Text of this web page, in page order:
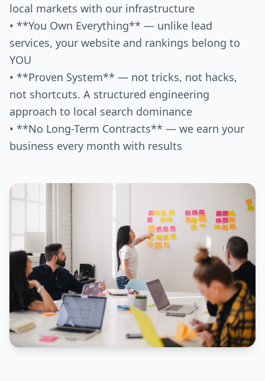
local markets with our infrastructure
• **You Own Everything** — unlike lead
services, your website and rankings belong to
YOU
• **Proven System** — not tricks, not hacks,
not shortcuts. A structured engineering
approach to local search dominance
• **No Long-Term Contracts** — we earn your
business every month with results